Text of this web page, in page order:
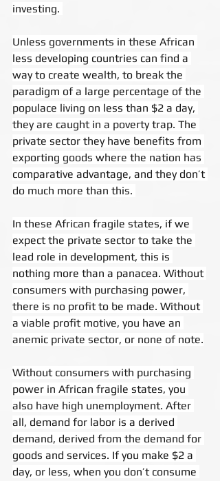
investing.
Unless governments in these African
less developing countries can find a
way to create wealth, to break the
paradigm of a large percentage of the
populace living on less than $2 a day,
they are caught in a poverty trap. The
private sector they have benefits from
exporting goods where the nation has
comparative advantage, and they don’t
do much more than this.
In these African fragile states, if we
expect the private sector to take the
lead role in development, this is
nothing more than a panacea. Without
consumers with purchasing power,
there is no profit to be made. Without
a viable profit motive, you have an
anemic private sector, or none of note.
Without consumers with purchasing
power in African fragile states, you
also have high unemployment. After
all, demand for labor is a derived
demand, derived from the demand for
goods and services. If you make $2 a
day, or less, when you don’t consume